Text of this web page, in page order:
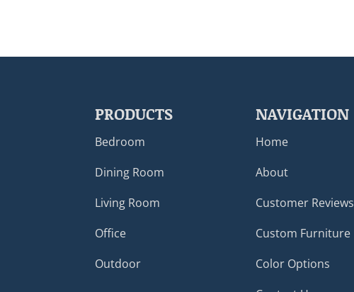
PRODUCTS
Bedroom
Dining Room
Living Room
Office
Outdoor
NAVIGATION
Home
About
Customer Reviews
Custom Furniture
Color Options